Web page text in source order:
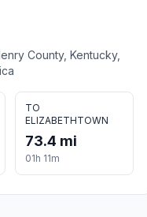
County, Kentucky,
TO
ELIZABETHTOWN
73.4 mi
01h 11m